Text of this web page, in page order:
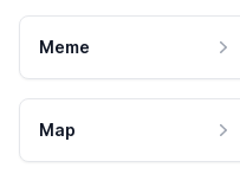
Meme
Map